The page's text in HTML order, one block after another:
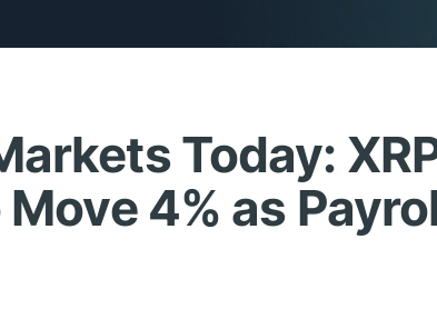
Today:
4% as